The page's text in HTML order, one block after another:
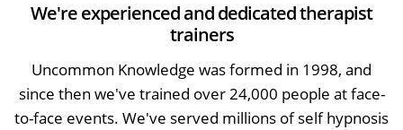
We're experienced and dedicated therapist
trainers
Uncommon Knowledge was formed in 1998, and
since then we've trained over 24,000 people at face-
to-face events. We've served millions of self hypnosis